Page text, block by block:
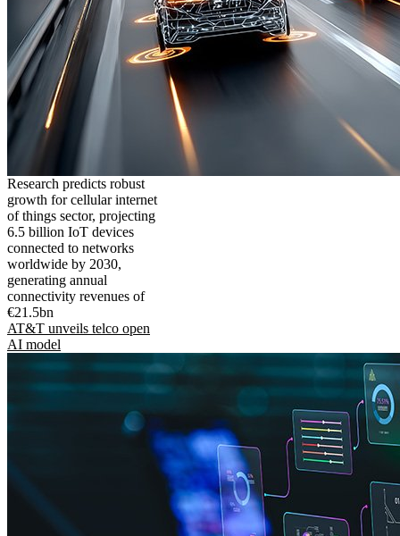
Research predicts robust
growth for cellular internet
of things sector, projecting
6.5 billion IoT devices
connected to networks
worldwide by 2030,
generating annual
connectivity revenues of
€21.5bn
AT&T unveils telco open
AI model